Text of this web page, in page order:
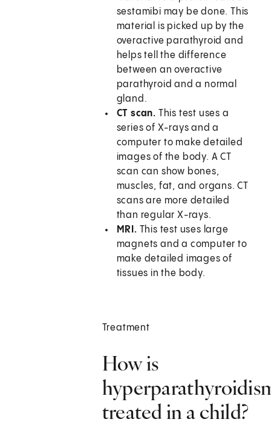
sestamibi may be done. This
material is picked up by the
overactive parathyroid and
helps tell the difference
between an overactive
parathyroid and a normal
gland.
CT scan. This test uses a
series of X-rays and a
computer to make detailed
images of the body. A CT
scan can show bones,
muscles, fat, and organs. CT
scans are more detailed
than regular X-rays.
MRI. This test uses large
magnets and a computer to
make detailed images of
tissues in the body.
Treatment
How is
treated in a child?